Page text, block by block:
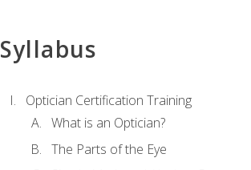
Syllabus
Optician Certification Training
What is an Optician?
The Parts of the Eye